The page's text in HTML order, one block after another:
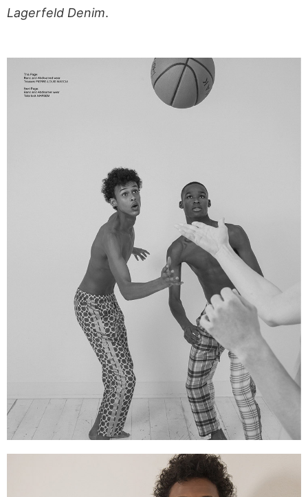
Lagerfeld Denim.